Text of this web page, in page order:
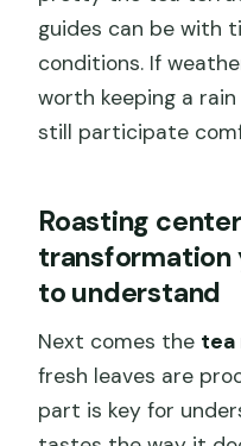
guides can be with
conditions. If
worth keeping a
still participate
Roasting
transformation
to understand
Next comes the tea
fresh leaves are
part is key for